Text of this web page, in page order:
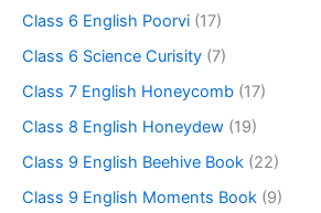
Class 6 English Poorvi (17)
Class 6 Science Curisity (7)
Class 7 English Honeycomb (17)
Class 8 English Honeydew (19)
Class 9 English Beehive Book (22)
Class 9 English Moments Book (9)